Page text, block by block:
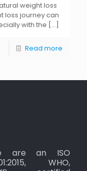
weight loss
loss journey can
with the […]
Read more
are an ISO
WHO,